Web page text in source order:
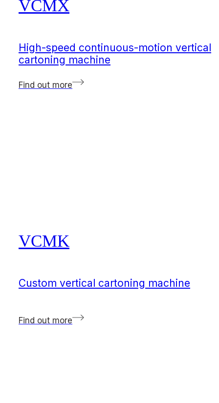
VCMX
High-speed continuous-motion vertical
cartoning machine
Find out more
VCMK
Custom vertical cartoning machine
Find out more